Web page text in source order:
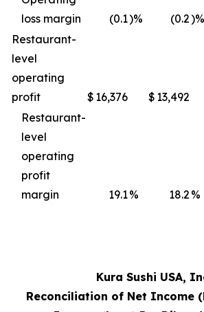
loss margin
(0.1)% (0.2)%
Restaurant-
level
operating
profit
$ 16,376 $ 13,492
Restaurant-
level
operating
profit
margin
19.1% 18.2 %
Kura Sushi USA,
Reconciliation of Net Income